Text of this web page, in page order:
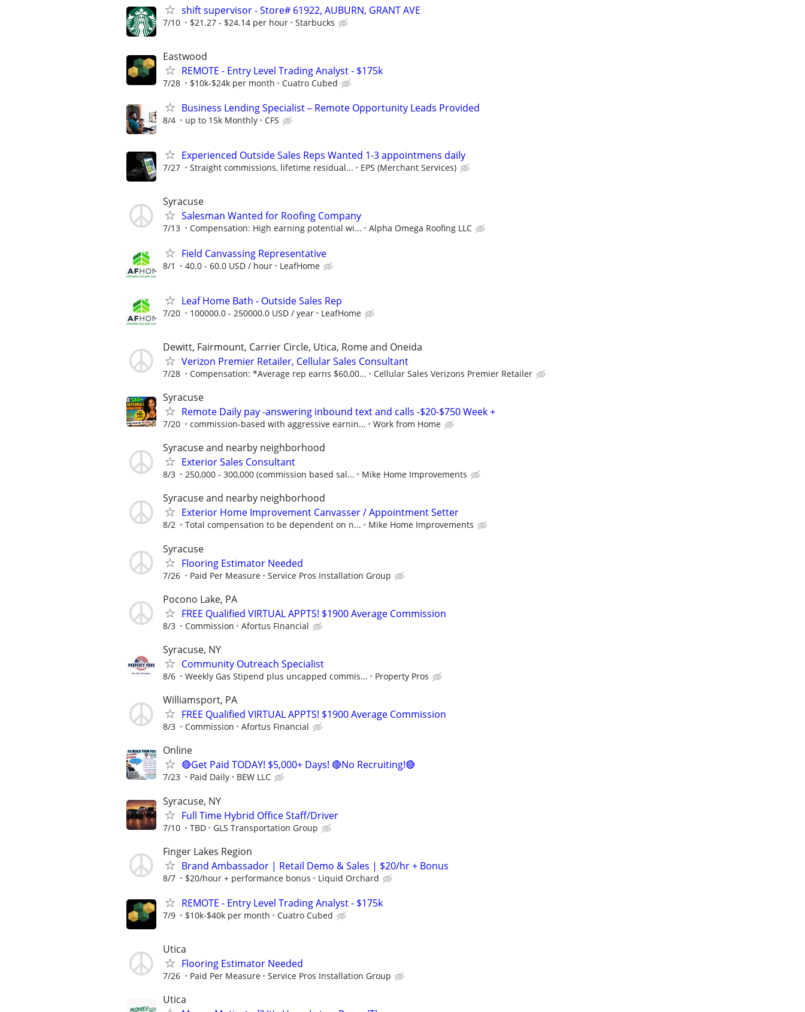
shift supervisor - Store# 61922, AUBURN, GRANT AVE
7/10 $21.27 - $24.14 per hour Starbucks
Eastwood
REMOTE - Entry Level Trading Analyst - $175k
7/28 $10k-$24k per month Cuatro Cubed
Business Lending Specialist – Remote Opportunity Leads Provided
8/4 up to 15k Monthly CFS
Experienced Outside Sales Reps Wanted 1-3 appointmens daily
7/27 Straight commissions, lifetime residual... EPS (Merchant Services)
Syracuse
Salesman Wanted for Roofing Company
7/13 Compensation: High earning potential wi... Alpha Omega Roofing LLC
Field Canvassing Representative
8/1 40.0 - 60.0 USD / hour LeafHome
Leaf Home Bath - Outside Sales Rep
7/20 100000.0 - 250000.0 USD / year LeafHome
Dewitt, Fairmount, Carrier Circle, Utica, Rome and Oneida
Verizon Premier Retailer, Cellular Sales Consultant
7/28 Compensation: *Average rep earns $60,00... Cellular Sales Verizons Premier Retailer
Syracuse
Remote Daily pay -answering inbound text and calls -$20-$750 Week +
7/20 commission-based with aggressive earnin... Work from Home
Syracuse and nearby neighborhood
Exterior Sales Consultant
8/3 250,000 - 300,000 (commission based sal... Mike Home Improvements
Syracuse and nearby neighborhood
Exterior Home Improvement Canvasser / Appointment Setter
8/2 Total compensation to be dependent on n... Mike Home Improvements
Syracuse
Flooring Estimator Needed
7/26 Paid Per Measure Service Pros Installation Group
Pocono Lake, PA
FREE Qualified VIRTUAL APPTS! $1900 Average Commission
8/3 Commission Afortus Financial
Syracuse, NY
Community Outreach Specialist
8/6 Weekly Gas Stipend plus uncapped commis... Property Pros
Williamsport, PA
FREE Qualified VIRTUAL APPTS! $1900 Average Commission
8/3 Commission Afortus Financial
Online
🔴Get Paid TODAY! $5,000+ Days! 🔴No Recruiting!🔴
7/23 Paid Daily BEW LLC
Syracuse, NY
Full Time Hybrid Office Staff/Driver
7/10 TBD GLS Transportation Group
Finger Lakes Region
Brand Ambassador | Retail Demo & Sales | $20/hr + Bonus
8/7 $20/hour + performance bonus Liquid Orchard
REMOTE - Entry Level Trading Analyst - $175k
7/9 $10k-$40k per month Cuatro Cubed
Utica
Flooring Estimator Needed
7/26 Paid Per Measure Service Pros Installation Group
Utica